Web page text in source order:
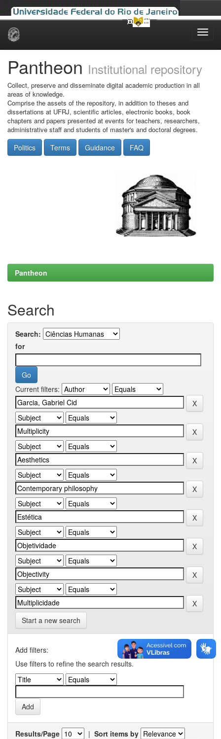
Skip
Pantheon Institutional repository
Collect, preserve and disseminate digital academic production in all
areas of knowledge.
Comprise the assets of the repository, in addition to theses and
dissertations at UFRJ, scientific articles, electronic books, book
chapters and papers presented at events for teachers, researchers,
administrative staff and students of master's and doctoral degrees.
Politics Terms Guidance FAQ
Pantheon
Search
Search:
for
Current filters:
Start a new search
Add filters:
Use filters to refine the search results.
Results/Page | Sort items by